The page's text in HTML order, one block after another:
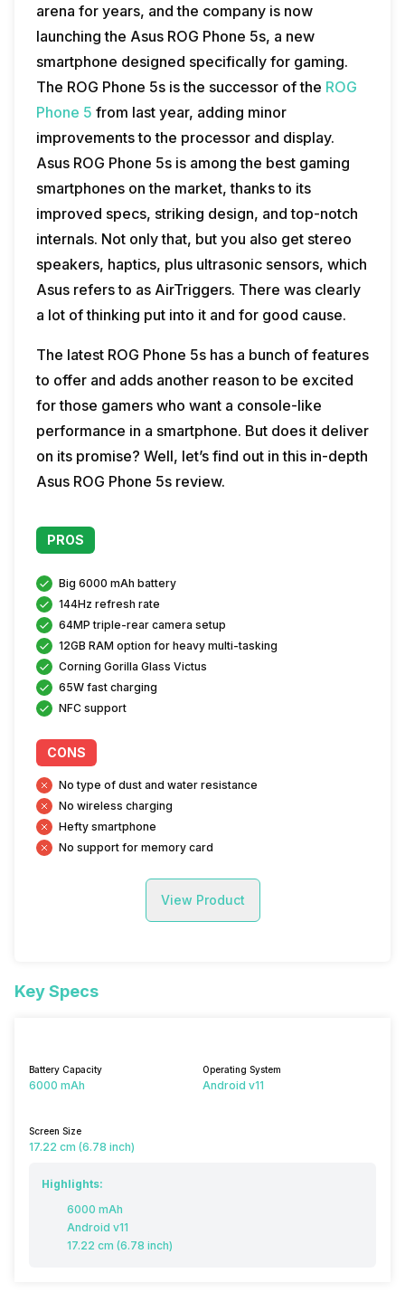
arena for years, and the company is now
launching the Asus ROG Phone 5s, a new
smartphone designed specifically for gaming.
The ROG Phone 5s is the successor of the ROG
Phone 5 from last year, adding minor
improvements to the processor and display.
Asus ROG Phone 5s is among the best gaming
smartphones on the market, thanks to its
improved specs, striking design, and top-notch
internals. Not only that, but you also get stereo
speakers, haptics, plus ultrasonic sensors, which
Asus refers to as AirTriggers. There was clearly
a lot of thinking put into it and for good cause.
The latest ROG Phone 5s has a bunch of features
to offer and adds another reason to be excited
for those gamers who want a console-like
performance in a smartphone. But does it deliver
on its promise? Well, let’s find out in this in-depth
Asus ROG Phone 5s review.
PROS
Big 6000 mAh battery
144Hz refresh rate
64MP triple-rear camera setup
12GB RAM option for heavy multi-tasking
Corning Gorilla Glass Victus
65W fast charging
NFC support
CONS
No type of dust and water resistance
No wireless charging
Hefty smartphone
No support for memory card
View Product
Key Specs
Battery Capacity
6000 mAh
Operating System
Android v11
Screen Size
17.22 cm (6.78 inch)
Highlights:
6000 mAh
Android v11
17.22 cm (6.78 inch)